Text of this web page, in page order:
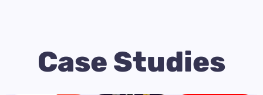
Case Studies